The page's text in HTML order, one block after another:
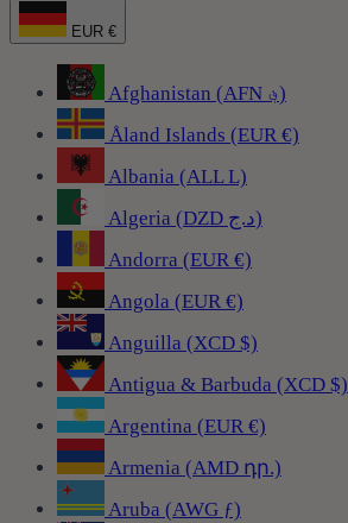
EUR €
Afghanistan (AFN ؋)
Åland Islands (EUR €)
Albania (ALL L)
Algeria (DZD د.ج)
Andorra (EUR €)
Angola (EUR €)
Anguilla (XCD $)
Antigua & Barbuda (XCD $)
Argentina (EUR €)
Armenia (AMD դր.)
Aruba (AWG ƒ)